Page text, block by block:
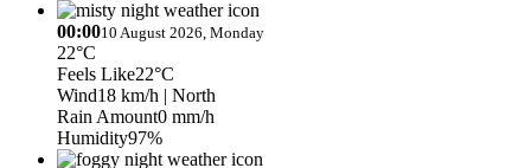
00:0010 August 2026, Monday
22°C
Feels Like22°C
Wind18 km/h | North
Rain Amount0 mm/h
Humidity97%